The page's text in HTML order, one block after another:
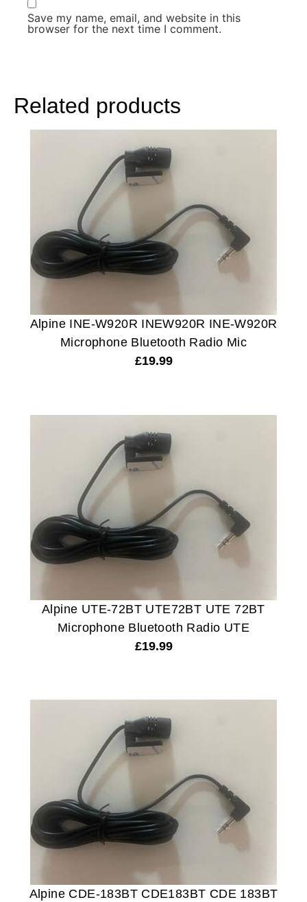
Related products
Alpine INE-W920R INEW920R INE-W920R
Microphone Bluetooth Radio Mic
£19.99
Alpine UTE-72BT UTE72BT UTE 72BT
Microphone Bluetooth Radio UTE
£19.99
Alpine CDE-183BT CDE183BT CDE 183BT
Save my name, email, and website in this
browser for the next time I comment.